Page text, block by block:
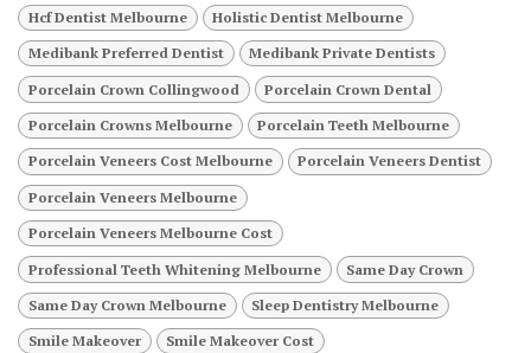
Hcf Dentist Melbourne Holistic Dentist Melbourne
Medibank Preferred Dentist Medibank Private Dentists
Porcelain Crown Collingwood Porcelain Crown Dental
Porcelain Crowns Melbourne Porcelain Teeth Melbourne
Porcelain Veneers Cost Melbourne Porcelain Veneers Dentist
Porcelain Veneers Melbourne
Porcelain Veneers Melbourne Cost
Professional Teeth Whitening Melbourne Same Day Crown
Same Day Crown Melbourne Sleep Dentistry Melbourne
Smile Makeover Smile Makeover Cost